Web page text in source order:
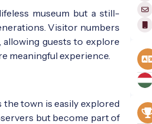
museum but a still-
Visitor numbers
guests to explore
meaningful experience.
town is easily explored
but become part of